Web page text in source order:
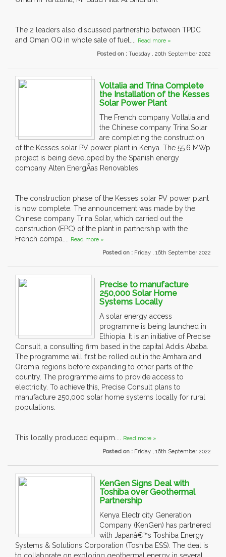
The 2 leaders also discussed partnership between TPDC
and Oman OQ in whole sale of fuel.... Read more »
Posted on : Tuesday , 20th September 2022
Voltalia and Trina Complete
the Installation of the Kesses
Solar Power Plant
The French company Voltalia and
the Chinese company Trina Solar
are completing the construction
of the Kesses solar PV power plant in Kenya. The 55.6 MWp
project is being developed by the Spanish energy
company Alten EnergÃ­as Renovables.
The construction phase of the Kesses solar PV power plant
is now complete. The announcement was made by the
Chinese company Trina Solar, which carried out the
construction (EPC) of the plant in partnership with the
French compa.... Read more »
Posted on : Friday , 16th September 2022
Precise to manufacture
250,000 Solar Home
Systems Locally
A solar energy access
programme is being launched in
Ethiopia. It is an initiative of Precise
Consult, a consulting firm based in the capital Addis Ababa.
The programme will first be rolled out in the Amhara and
Oromia regions before expanding to other parts of the
country. The programme aims to provide access to
electricity. To achieve this, Precise Consult plans to
manufacture 250,000 solar home systems locally for rural
populations.
This locally produced equipm.... Read more »
Posted on : Friday , 16th September 2022
KenGen Signs Deal with
Toshiba over Geothermal
Partnership
Kenya Electricity Generation
Company (KenGen) has partnered
with Japanâ€™s Toshiba Energy
Systems & Solutions Corporation (Toshiba ESS). The deal is